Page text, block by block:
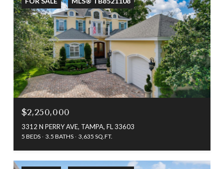
$2,250,000
3312 N PERRY AVE, TAMPA, FL 33603
5 BEDS 3.5 BATHS 3,635 SQ.FT.